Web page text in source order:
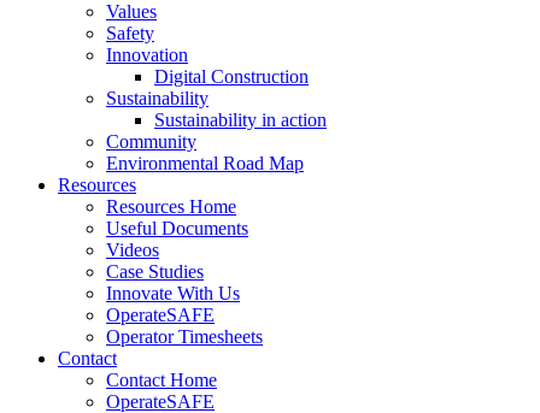
Values
Safety
Innovation
Digital Construction
Sustainability
Sustainability in action
Community
Environmental Road Map
Resources
Resources Home
Useful Documents
Videos
Case Studies
Innovate With Us
OperateSAFE
Operator Timesheets
Contact
Contact Home
OperateSAFE